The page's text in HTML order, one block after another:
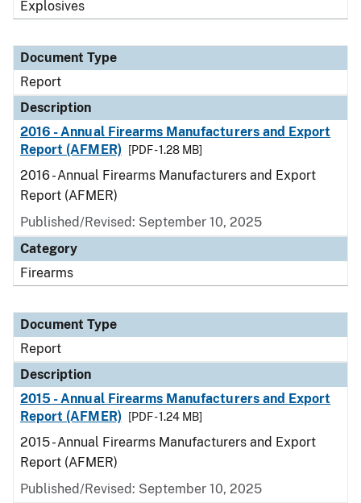
Explosives
Document Type
Report
Description
2016 - Annual Firearms Manufacturers and Export
Report (AFMER)
[PDF - 1.28 MB]
2016 - Annual Firearms Manufacturers and Export
Report (AFMER)
Published/Revised: September 10, 2025
Category
Firearms
Document Type
Report
Description
2015 - Annual Firearms Manufacturers and Export
Report (AFMER)
[PDF - 1.24 MB]
2015 - Annual Firearms Manufacturers and Export
Report (AFMER)
Published/Revised: September 10, 2025